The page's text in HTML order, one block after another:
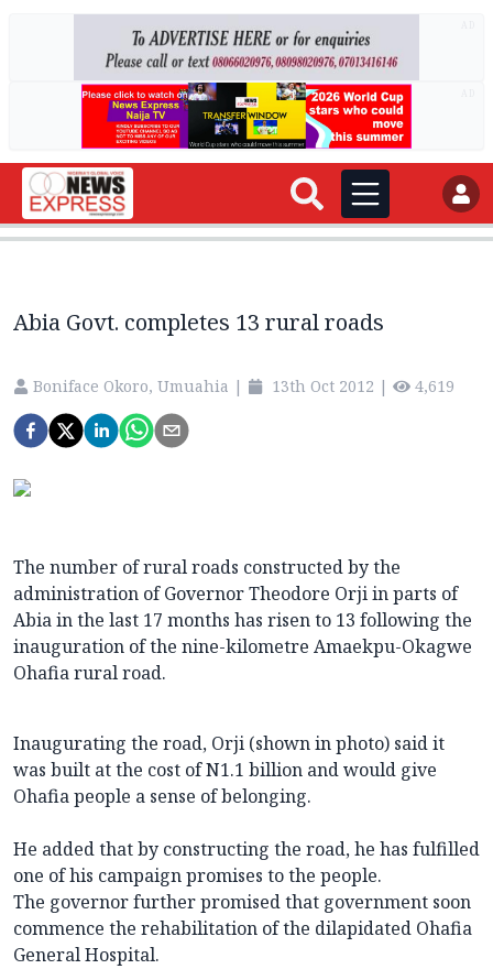
Abia Govt. completes 13 rural roads
Boniface Okoro, Umuahia | 13th Oct 2012 | 4,619
The number of rural roads constructed by the
administration of Governor Theodore Orji in parts of
Abia in the last 17 months has risen to 13 following the
inauguration of the nine-kilometre Amaekpu-Okagwe
Ohafia rural road.
Inaugurating the road, Orji (shown in photo) said it
was built at the cost of N1.1 billion and would give
Ohafia people a sense of belonging.
He added that by constructing the road, he has fulfilled
one of his campaign promises to the people.
The governor further promised that government soon
commence the rehabilitation of the dilapidated Ohafia
General Hospital.